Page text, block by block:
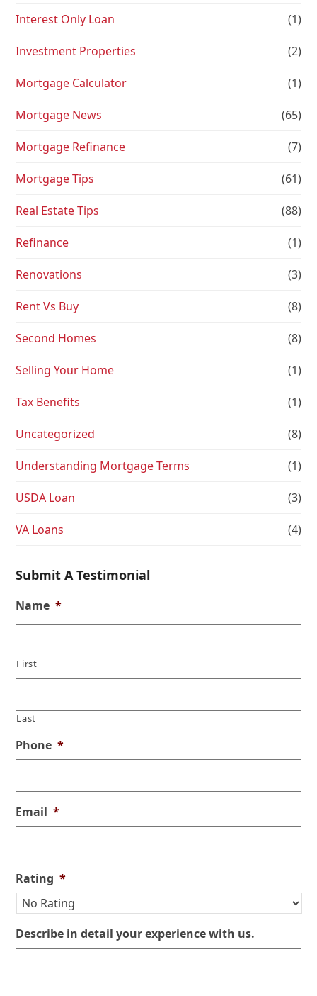
Interest Only Loan (1)
Investment Properties (2)
Mortgage Calculator (1)
Mortgage News (65)
Mortgage Refinance (7)
Mortgage Tips (61)
Real Estate Tips (88)
Refinance (1)
Renovations (3)
Rent Vs Buy (8)
Second Homes (8)
Selling Your Home (1)
Tax Benefits (1)
Uncategorized (8)
Understanding Mortgage Terms (1)
USDA Loan (3)
VA Loans (4)
Submit A Testimonial
Name *
First
Last
Phone *
Email *
Rating *
Describe in detail your experience with us.